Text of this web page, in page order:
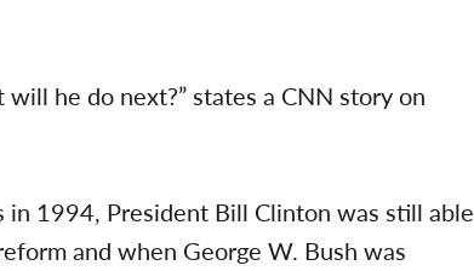
he do next?” states a CNN story on
in 1994, President Bill Clinton was still able
and when George W. Bush was